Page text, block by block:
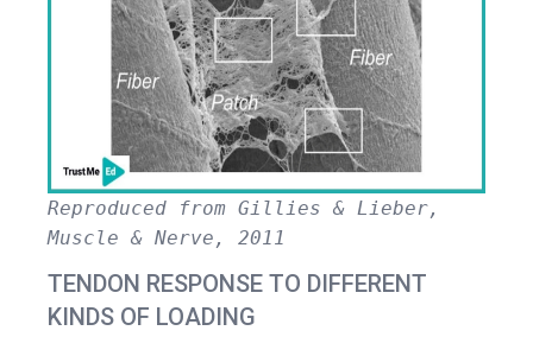
Reproduced from Gillies & Lieber,
Muscle & Nerve, 2011
TENDON RESPONSE TO DIFFERENT
KINDS OF LOADING